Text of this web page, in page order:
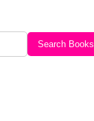
Search Books